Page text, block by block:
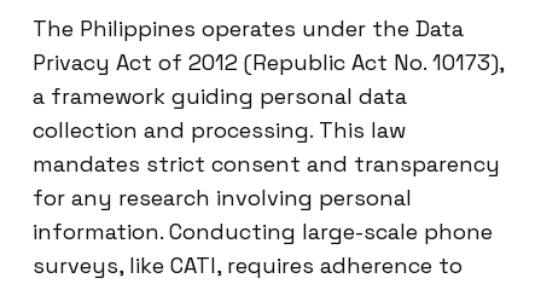
The Philippines operates under the Data
Privacy Act of 2012 (Republic Act No. 10173),
a framework guiding personal data
collection and processing. This law
mandates strict consent and transparency
for any research involving personal
information. Conducting large-scale phone
surveys, like CATI, requires adherence to